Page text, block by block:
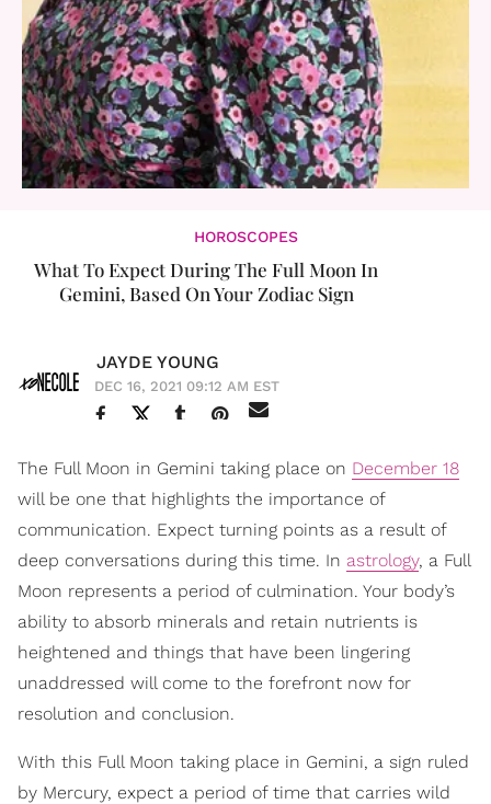
HOROSCOPES
What To Expect During The Full Moon In
Gemini, Based On Your Zodiac Sign
JAYDE YOUNG
DEC 16, 2021 09:12 AM EST
The Full Moon in Gemini taking place on December 18
will be one that highlights the importance of
communication. Expect turning points as a result of
deep conversations during this time. In astrology, a Full
Moon represents a period of culmination. Your body’s
ability to absorb minerals and retain nutrients is
heightened and things that have been lingering
unaddressed will come to the forefront now for
resolution and conclusion.
With this Full Moon taking place in Gemini, a sign ruled
by Mercury, expect a period of time that carries wild